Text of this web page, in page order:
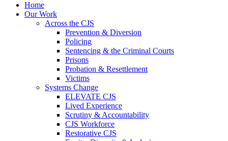
Home
Our Work
Across the CJS
Prevention & Diversion
Policing
Sentencing & the Criminal Courts
Prisons
Probation & Resettlement
Victims
Systems Change
ELEVATE CJS
Lived Experience
Scrutiny & Accountability
CJS Workforce
Restorative CJS